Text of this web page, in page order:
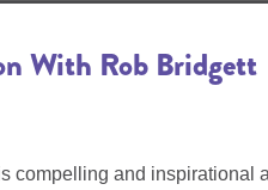
With Rob Bridgett
and inspirational